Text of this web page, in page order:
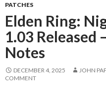
PATCHES
Elden Ring:
1.03 Released
Notes
DECEMBER 4, 2025 JOHN
COMMENT